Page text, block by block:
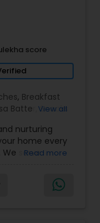
score
, Breakfast
Batter ,Snacks
View all
nurturing
home every
We serve
Jain food
provide Jain
Read more